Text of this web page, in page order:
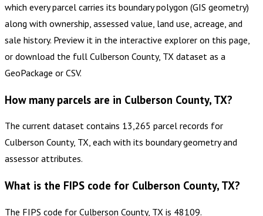
which every parcel carries its boundary polygon (GIS geometry)
along with ownership, assessed value, land use, acreage, and
sale history. Preview it in the interactive explorer on this page,
or download the full Culberson County, TX dataset as a
GeoPackage or CSV.
How many parcels are in Culberson County, TX?
The current dataset contains 13,265 parcel records for
Culberson County, TX, each with its boundary geometry and
assessor attributes.
What is the FIPS code for Culberson County, TX?
The FIPS code for Culberson County, TX is 48109.